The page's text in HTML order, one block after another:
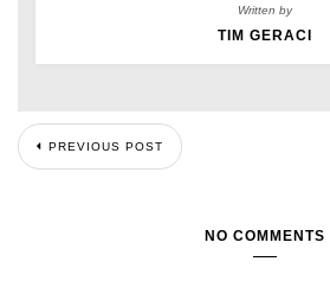
Written by
TIM GERACI
PREVIOUS POST
NO COMMENTS